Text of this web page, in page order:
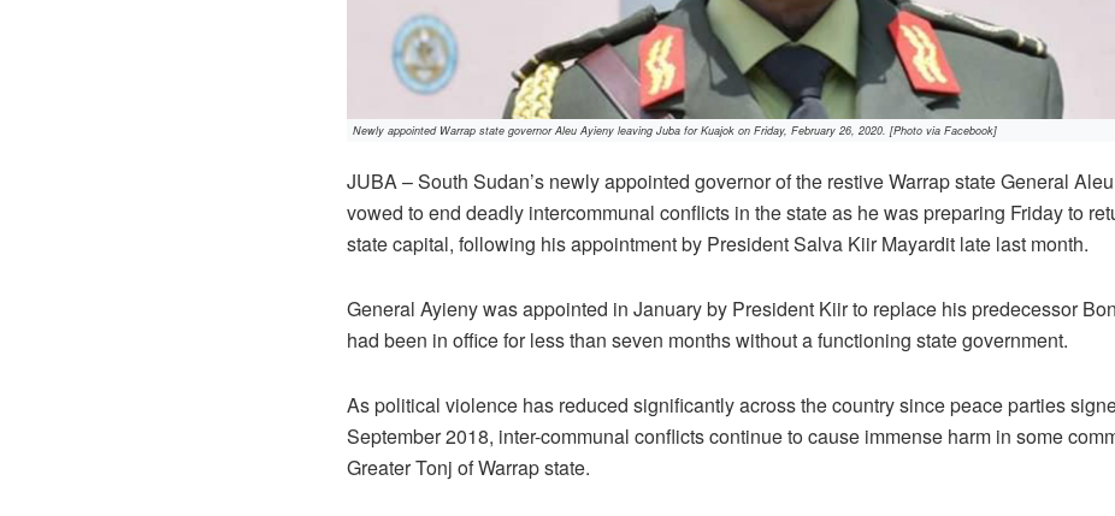
Newly appointed Warrap state governor Aleu Ayieny leaving Juba for Kuajok on Friday, February 26, 2020. [Photo via Facebook]
JUBA – South Sudan’s newly appointed governor of the restive Warrap state General
vowed to end deadly intercommunal conflicts in the state as he was preparing Friday to
state capital, following his appointment by President Salva Kiir Mayardit late last month.
General Ayieny was appointed in January by President Kiir to replace his predecessor
had been in office for less than seven months without a functioning state government.
As political violence has reduced significantly across the country since peace parties
September 2018, inter-communal conflicts continue to cause immense harm in some
Greater Tonj of Warrap state.